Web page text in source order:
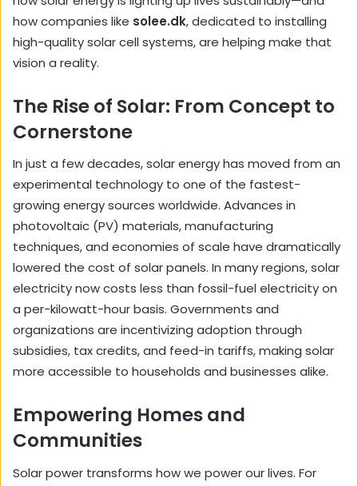
how companies like solee.dk, dedicated to installing
high-quality solar cell systems, are helping make that
vision a reality.
The Rise of Solar: From Concept to
Cornerstone
In just a few decades, solar energy has moved from an
experimental technology to one of the fastest-
growing energy sources worldwide. Advances in
photovoltaic (PV) materials, manufacturing
techniques, and economies of scale have dramatically
lowered the cost of solar panels. In many regions, solar
electricity now costs less than fossil-fuel electricity on
a per-kilowatt-hour basis. Governments and
organizations are incentivizing adoption through
subsidies, tax credits, and feed-in tariffs, making solar
more accessible to households and businesses alike.
Empowering Homes and
Communities
Solar power transforms how we power our lives. For